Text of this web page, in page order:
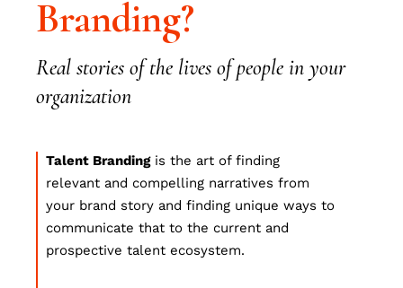
Branding?
Real stories of the lives of people in your
organization
Talent Brandingis the art of finding
relevant and compelling narratives from
your brand story and finding unique ways to
communicate that to the current and
prospective talent ecosystem.